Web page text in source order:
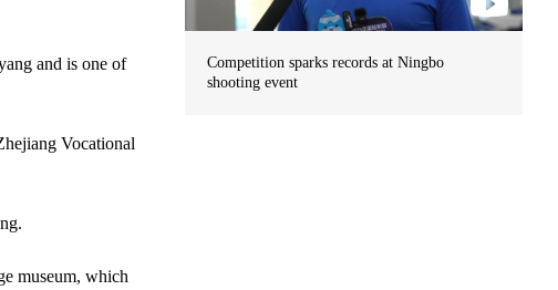
and is one of
Vocational
museum, which
Competition sparks records at Ningbo
shooting event